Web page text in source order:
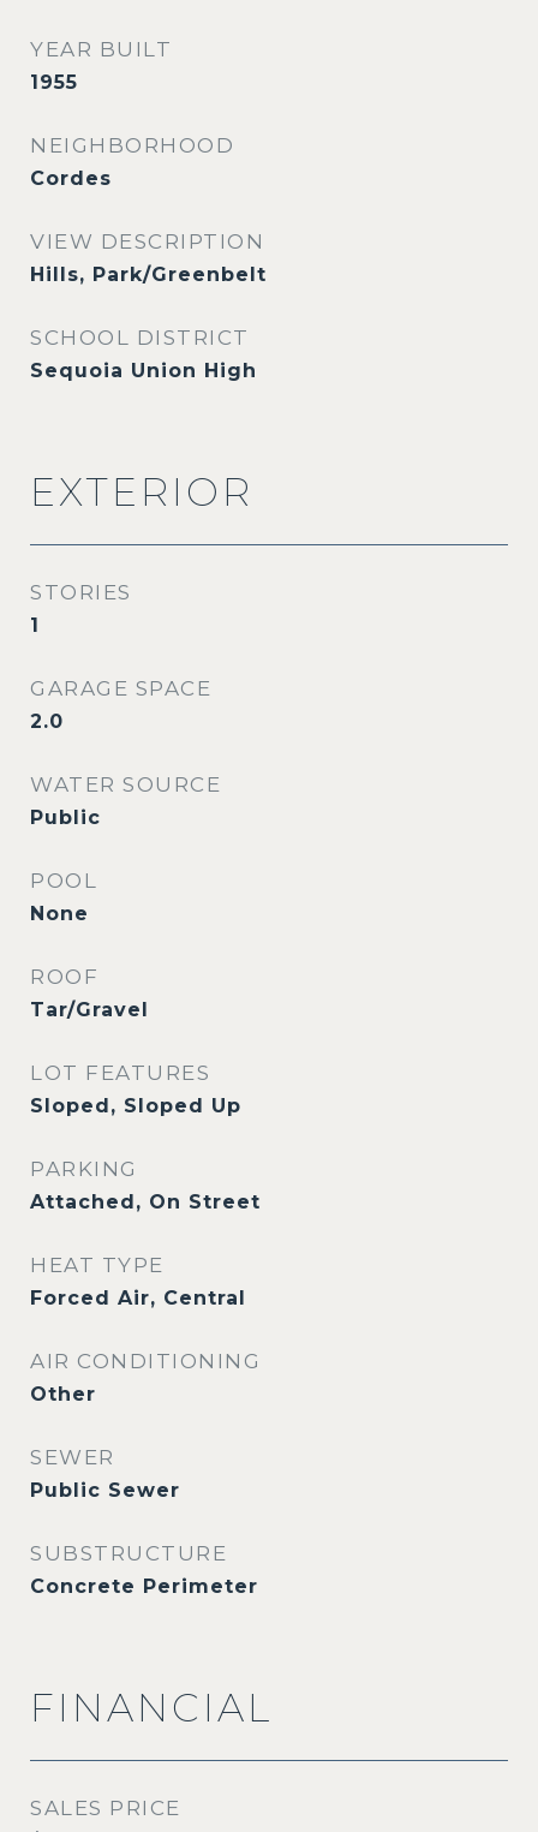
YEAR BUILT
1955
NEIGHBORHOOD
Cordes
VIEW DESCRIPTION
Hills, Park/Greenbelt
SCHOOL DISTRICT
Sequoia Union High
EXTERIOR
STORIES
1
GARAGE SPACE
2.0
WATER SOURCE
Public
POOL
None
ROOF
Tar/Gravel
LOT FEATURES
Sloped, Sloped Up
PARKING
Attached, On Street
HEAT TYPE
Forced Air, Central
AIR CONDITIONING
Other
SEWER
Public Sewer
SUBSTRUCTURE
Concrete Perimeter
FINANCIAL
SALES PRICE